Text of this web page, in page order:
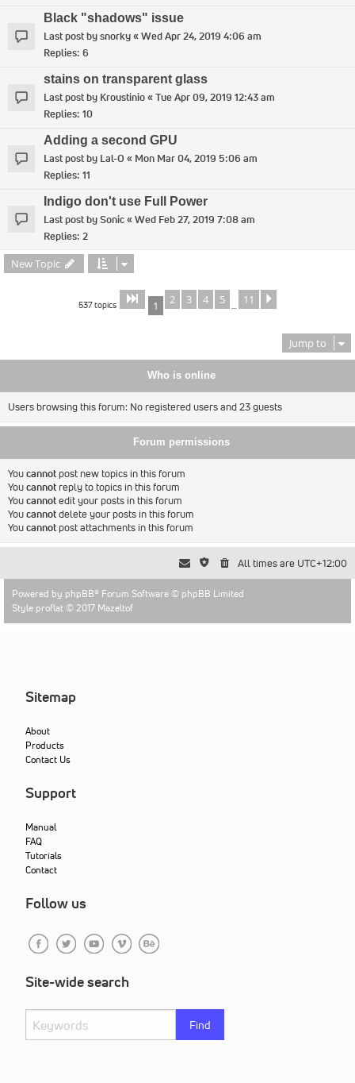
Black "shadows" issue
Last post bysnorky«Wed Apr 24, 2019 4:06 am
Replies: 6
stains on transparent glass
Last post by Kroustinio«Tue Apr 09, 2019 12:43 am
Replies: 10
Adding a second GPU
Last post by Lal-O « Mon Mar 04, 2019 5:06 am
Replies: 11
Indigo don't use Full Power
Last post bySonic«Wed Feb 27, 2019 7:08 am
Replies: 2
New Topic
537 topics Page 1of 11
1 2 3 4 5 … 11
Jump to
Who is online
Users browsing this forum: No registered users and 23 guests
Forum permissions
Youcannot post new topics in this forum
Youcannot reply to topics in this forum
Youcannotedit your posts in this forum
Youcannotdelete your posts in this forum
Youcannot post attachments in this forum
All times are UTC+12:00
Powered by phpBB® Forum Software © phpBB Limited
Style proflat © 2017 Mazeltof
Sitemap
About
Products
Contact Us
Support
Manual
FAQ
Tutorials
Contact
Follow us
Site-wide search
Find